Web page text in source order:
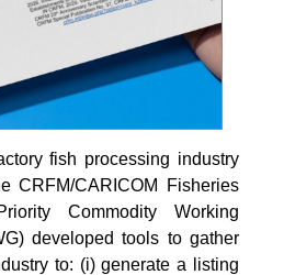
fish processing industry
CRFM/CARICOM Fisheries
Commodity Working
developed tools to gather
to: (i) generate a listing